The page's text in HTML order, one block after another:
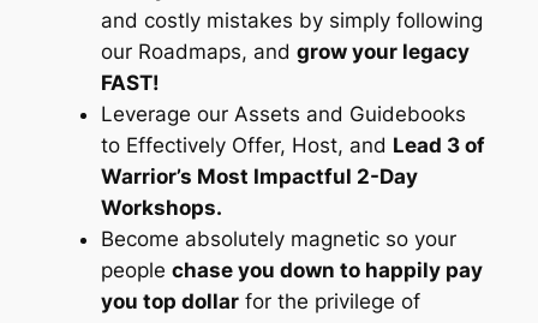
and costly mistakes by simply following
our Roadmaps, and grow your legacy
FAST!
Leverage our Assets and Guidebooks
to Effectively Offer, Host, and Lead 3 of
Warrior’s Most Impactful 2-Day
Workshops.
Become absolutely magnetic so your
people chase you down to happily pay
you top dollarfor the privilege of